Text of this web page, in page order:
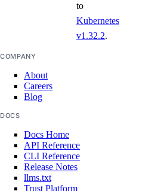
to
Kubernetes
v1.32.2.
COMPANY
About
Careers
Blog
DOCS
Docs Home
API Reference
CLI Reference
Release Notes
llms.txt
Trust Platform